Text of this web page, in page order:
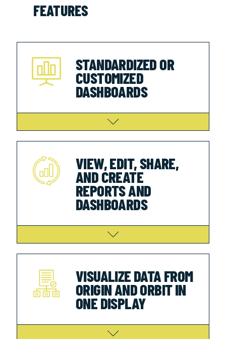
FEATURES
STANDARDIZED OR
CUSTOMIZED
DASHBOARDS
VIEW, EDIT, SHARE,
AND CREATE
REPORTS AND
DASHBOARDS
VISUALIZE DATA FROM
ORIGIN AND ORBIT IN
ONE DISPLAY